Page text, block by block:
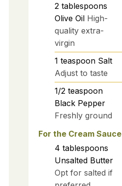
2 tablespoons
Olive Oil High-
quality extra-
virgin
1 teaspoon Salt
Adjust to taste
1/2 teaspoon
Black Pepper
Freshly ground
For the Cream Sauce
4 tablespoons
Unsalted Butter
Opt for salted if